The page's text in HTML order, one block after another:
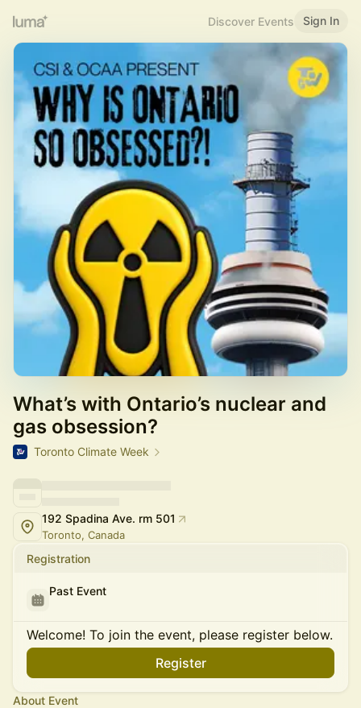
Discover Events Sign In
What’s with Ontario’s nuclear and
gas obsession?
Toronto Climate Week
192 Spadina Ave. rm 501
Toronto, Canada
Registration
Past Event
Welcome! To join the event, please register below.
Register
About Event